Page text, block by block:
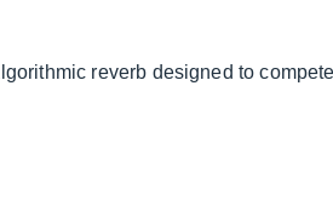
reverb designed to